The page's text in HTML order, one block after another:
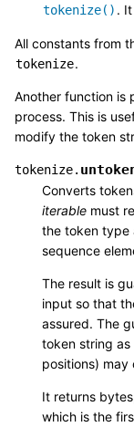
tokenize() .
All constants from
tokenize.
Another function is
process. This is
modify the token
tokenize.
Converts
iterable must
the token type
sequence
The result is
input so that
assured. The
token string
positions) may
It returns
which is the